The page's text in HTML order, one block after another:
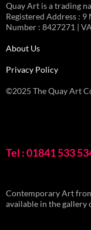
Quay Art is a trading
Registered Address :
Number : 8427271 |
About Us
Privacy Policy
©2025 The Quay Art
Tel : 01841 533
Contemporary Art
available in the gallery